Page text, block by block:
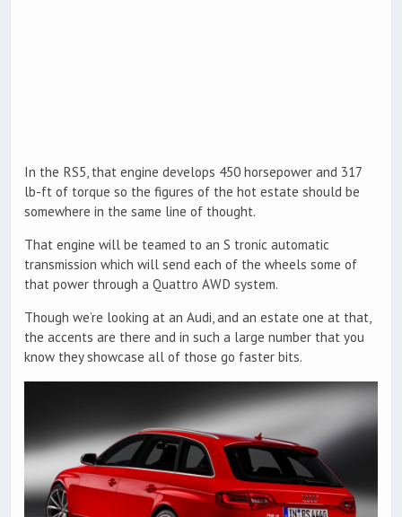
In the RS5, that engine develops 450 horsepower and 317
lb-ft of torque so the figures of the hot estate should be
somewhere in the same line of thought.
That engine will be teamed to an S tronic automatic
transmission which will send each of the wheels some of
that power through a Quattro AWD system.
Though we’re looking at an Audi, and an estate one at that,
the accents are there and in such a large number that you
know they showcase all of those go faster bits.